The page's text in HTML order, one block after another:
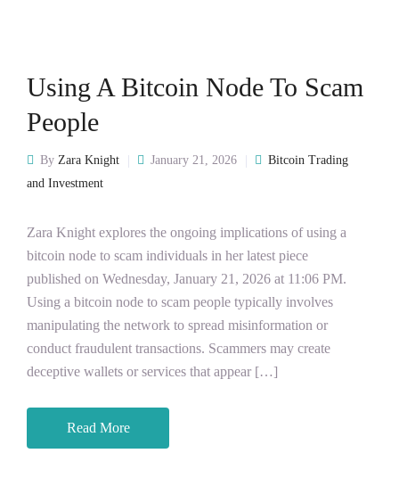
Using A Bitcoin Node To Scam
People
By Zara Knight January 21, 2026
Bitcoin Trading
and Investment
Zara Knight explores the ongoing implications of using a
bitcoin node to scam individuals in her latest piece
published on Wednesday, January 21, 2026 at 11:06 PM.
Using a bitcoin node to scam people typically involves
manipulating the network to spread misinformation or
conduct fraudulent transactions. Scammers may create
deceptive wallets or services that appear […]
Read More